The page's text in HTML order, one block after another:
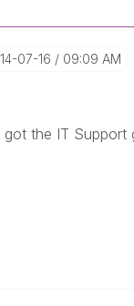
07-16 09:09 AM
got the IT Support